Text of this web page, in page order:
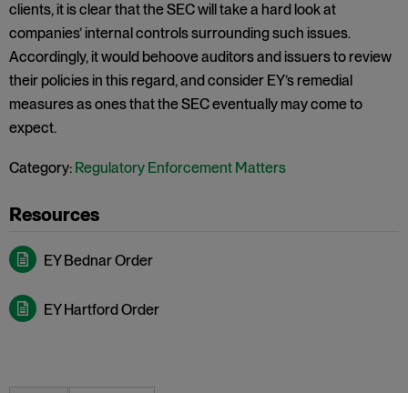
clients, it is clear that the SEC will take a hard look at
companies’ internal controls surrounding such issues.
Accordingly, it would behoove auditors and issuers to review
their policies in this regard, and consider EY’s remedial
measures as ones that the SEC eventually may come to
expect.
Category: Regulatory Enforcement Matters
EY Bednar Order
EY Hartford Order